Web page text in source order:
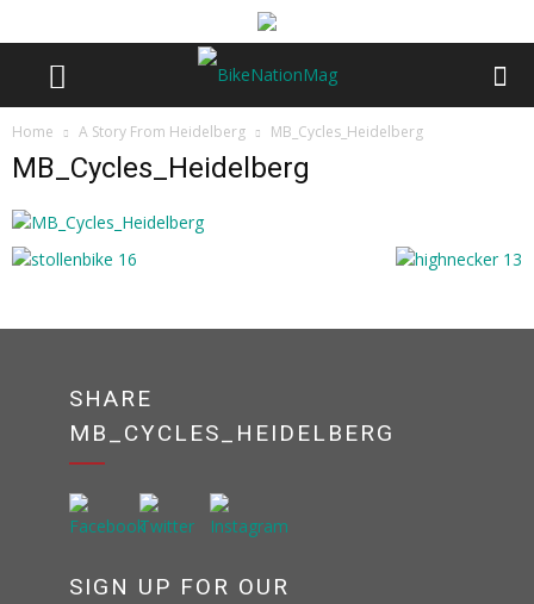
Home A Story From Heidelberg MB_Cycles_Heidelberg
MB_Cycles_Heidelberg
SHARE
MB_CYCLES_HEIDELBERG
SIGN UP FOR OUR